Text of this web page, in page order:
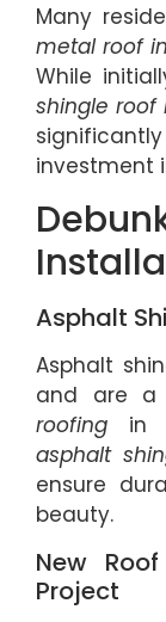
Many
metal roof
While
shingle roof
investment
Asphalt
Asphalt
and are a
roofing in
asphalt
ensure
beauty.
New
Project